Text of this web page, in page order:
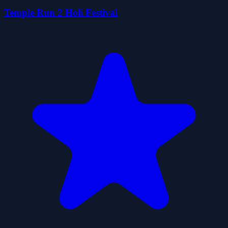
Temple Run 2 Holi Festival